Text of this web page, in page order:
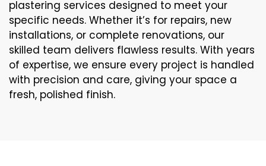
plastering services designed to meet your
specific needs. Whether it’s for repairs, new
installations, or complete renovations, our
skilled team delivers flawless results. With years
of expertise, we ensure every project is handled
with precision and care, giving your space a
fresh, polished finish.